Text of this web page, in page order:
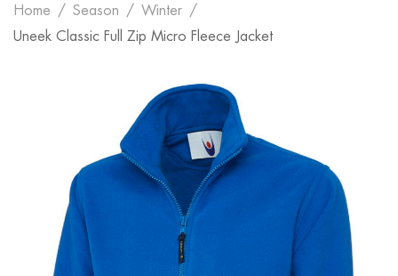
Home Season
Winter
Uneek Classic Full Zip Micro Fleece Jacket